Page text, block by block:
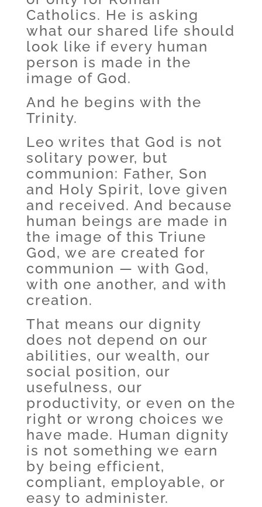
Catholics. He is asking
what our shared life should
look like if every human
person is made in the
image of God.
And he begins with the
Trinity.
Leo writes that God is not
solitary power, but
communion: Father, Son
and Holy Spirit, love given
and received. And because
human beings are made in
the image of this Triune
God, we are created for
communion — with God,
with one another, and with
creation.
That means our dignity
does not depend on our
abilities, our wealth, our
social position, our
usefulness, our
productivity, or even on the
right or wrong choices we
have made. Human dignity
is not something we earn
by being efficient,
compliant, employable, or
easy to administer.